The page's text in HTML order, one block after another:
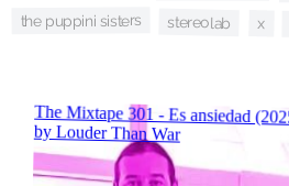
the puppini sisters stereolab x